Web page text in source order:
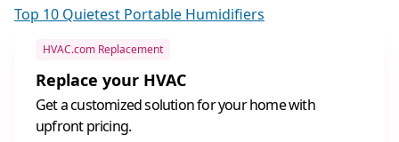
Top 10 Quietest Portable Humidifiers
HVAC.com Replacement
Replace your HVAC
Get a customized solution for your home with
upfront pricing.